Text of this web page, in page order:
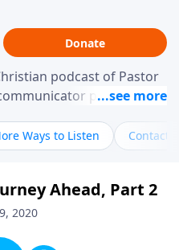
Donate
podcast of Pastor
passionate
approach, Pastor Paul
down-to-earth way.
isn't final while
growth and a deeper
Ways to Listen Contact
Ahead, Part 2
2020